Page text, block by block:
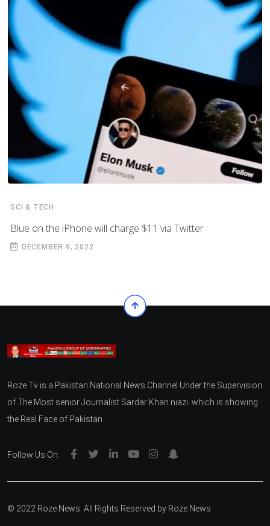
SCI & TECH
Blue on the iPhone will charge $11 via Twitter
DECEMBER 9, 2022
Roze Tv is a Pakistan National News Channel Under the Supervision
of The Most senior Journalist Sardar Khan niazi. which is showing
the Real Face of Pakistan
Follow Us On:
© 2022 Roze News. All Rights Reserved by Roze News